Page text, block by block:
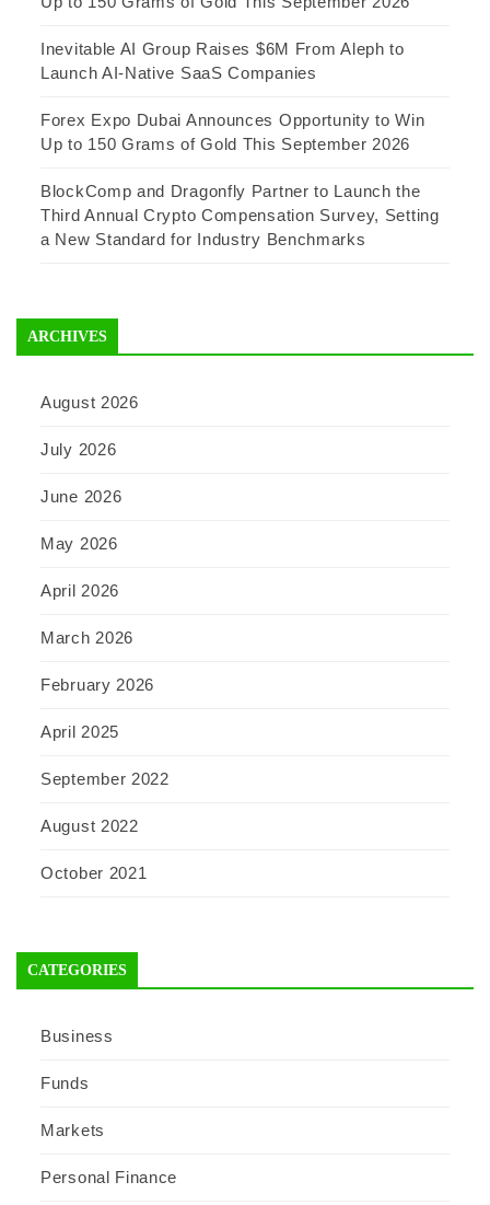
Inevitable AI Group Raises $6M From Aleph to
Launch AI-Native SaaS Companies
Forex Expo Dubai Announces Opportunity to Win
Up to 150 Grams of Gold This September 2026
BlockComp and Dragonfly Partner to Launch the
Third Annual Crypto Compensation Survey, Setting
a New Standard for Industry Benchmarks
ARCHIVES
August 2026
July 2026
June 2026
May 2026
April 2026
March 2026
February 2026
April 2025
September 2022
August 2022
October 2021
CATEGORIES
Business
Funds
Markets
Personal Finance